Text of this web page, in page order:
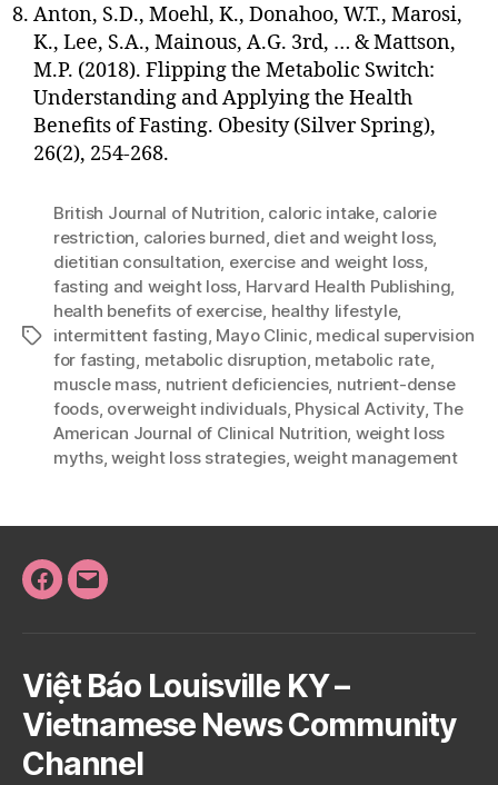
Anton, S.D., Moehl, K., Donahoo, W.T., Marosi,
K., Lee, S.A., Mainous, A.G. 3rd, … & Mattson,
M.P. (2018). Flipping the Metabolic Switch:
Understanding and Applying the Health
Benefits of Fasting. Obesity (Silver Spring),
26(2), 254-268.
Tags
British Journal of Nutrition, caloric intake, calorie
restriction, calories burned, diet and weight loss,
dietitian consultation, exercise and weight loss,
fasting and weight loss, Harvard Health Publishing,
health benefits of exercise, healthy lifestyle,
intermittent fasting, Mayo Clinic, medical supervision
for fasting, metabolic disruption, metabolic rate,
muscle mass, nutrient deficiencies, nutrient-dense
foods, overweight individuals, Physical Activity, The
American Journal of Clinical Nutrition, weight loss
myths,weight loss strategies,weight management
Facebook
Email
Việt Báo Louisville KY –
Vietnamese News Community
Channel